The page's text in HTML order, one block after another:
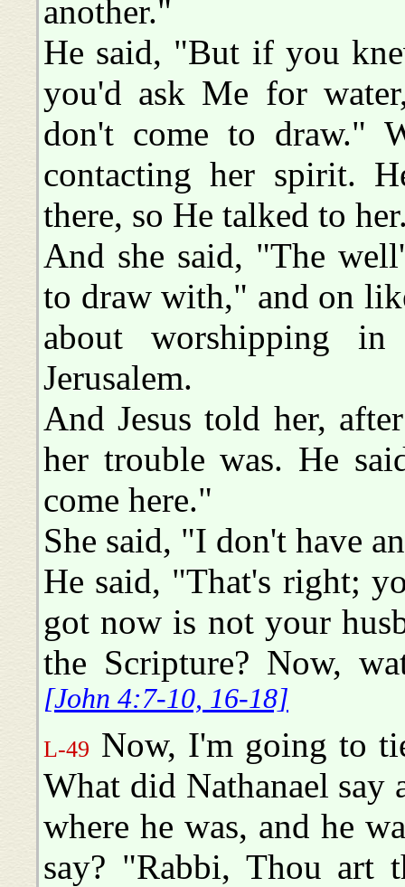
another."
He said, "But if you
you'd ask Me for
don't come to draw."
contacting her spirit.
there, so He talked to
And she said, "The
to draw with," and on
about worshipping
Jerusalem.
And Jesus told her,
her trouble was. He
come here."
She said, "I don't have
He said, "That's right;
got now is not your
the Scripture? Now,
[John 4:7-10, 16-18]
L-49 Now, I'm going to
What did Nathanael say
where he was, and he
say? "Rabbi, Thou art